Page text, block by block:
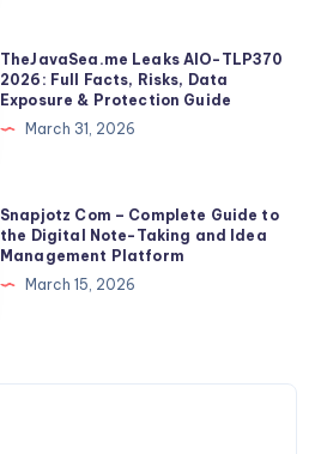
TheJavaSea.me Leaks AIO-TLP370
2026: Full Facts, Risks, Data
Exposure & Protection Guide
March 31, 2026
Snapjotz Com – Complete Guide to
the Digital Note-Taking and Idea
Management Platform
March 15, 2026